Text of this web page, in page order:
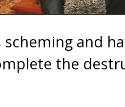
scheming and
the